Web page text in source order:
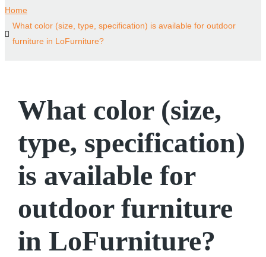
Home
What color (size, type, specification) is available for outdoor
furniture in LoFurniture?
What color (size,
type, specification)
is available for
outdoor furniture
in LoFurniture?